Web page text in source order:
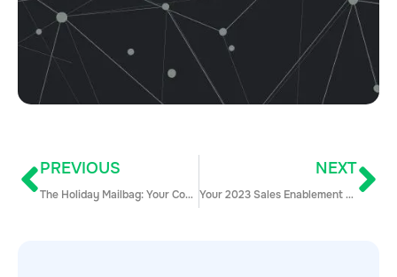
PREVIOUS
The Holiday Mailbag: Your Community Questions Answered
NEXT
Your 2023 Sales Enablement Platform Buyer’s Guide (+10 Tools to Consider)